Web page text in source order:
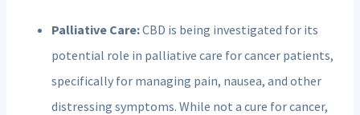
Palliative Care:CBD is being investigated for its
potential role in palliative care for cancer patients,
specifically for managing pain, nausea, and other
distressing symptoms. While not a cure for cancer,